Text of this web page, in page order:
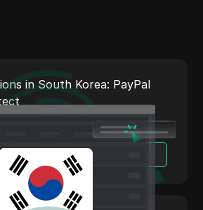
in South Korea: PayPal
Read More